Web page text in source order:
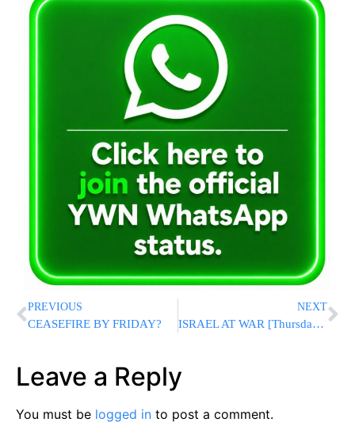
PREVIOUS
CEASEFIRE BY FRIDAY?
NEXT
ISRAEL AT WAR [Thursday 8/10/06]
Leave a Reply
You must be logged in to post a comment.